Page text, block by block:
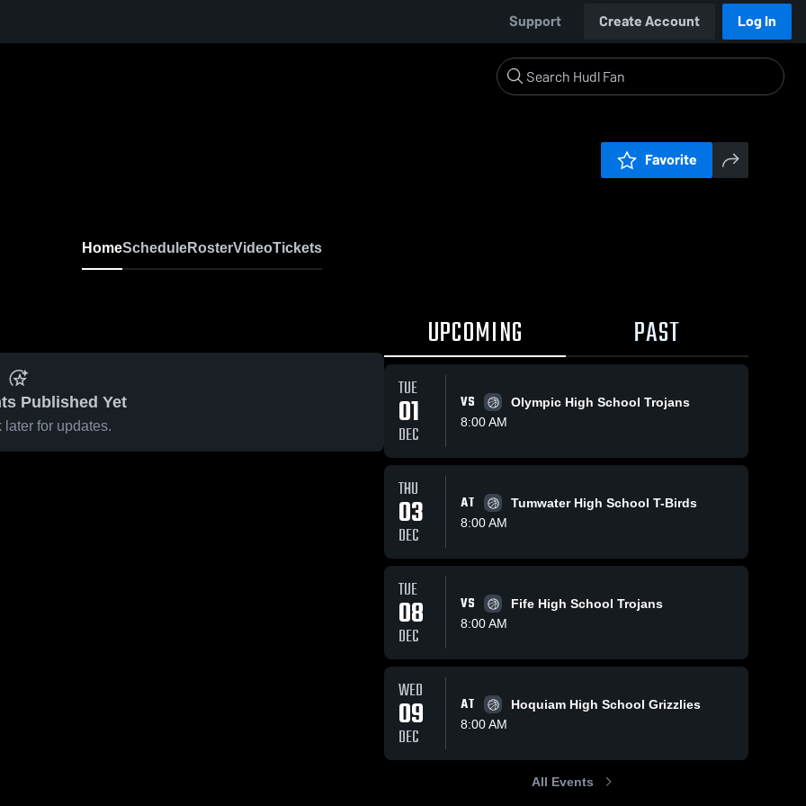
Support Create Account Log In
Favorite
HomeScheduleRosterVideoTickets
Published Yet
later for updates.
UPCOMING PAST
TUE
01
DEC
VS
Olympic High School Trojans
8:00 AM
THU
03
DEC
AT
Tumwater High School T-Birds
8:00 AM
TUE
08
DEC
VS
Fife High School Trojans
8:00 AM
WED
09
DEC
AT
Hoquiam High School Grizzlies
8:00 AM
All Events